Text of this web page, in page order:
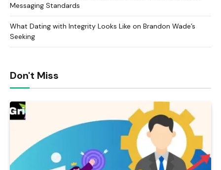
Messaging Standards
What Dating with Integrity Looks Like on Brandon Wade’s
Seeking
Don't Miss